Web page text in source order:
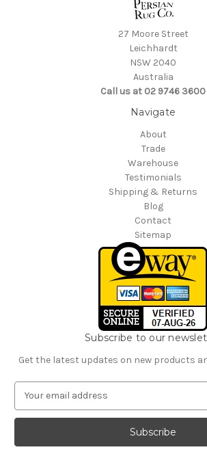
27 Moore Street
Leichhardt
NSW 2040
Australia
Call us at 02 9746 3600
Navigate
About
Trade
Warehouse
Testimonials
Shipping & Returns
Blog
Contact
Sitemap
Subscribe to our
Get the latest updates on new products
a
l